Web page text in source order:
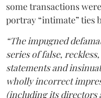
some transactions
portray “intimate” ties
“The impugned
series of false,
statements and
wholly incorrect
(including its directors